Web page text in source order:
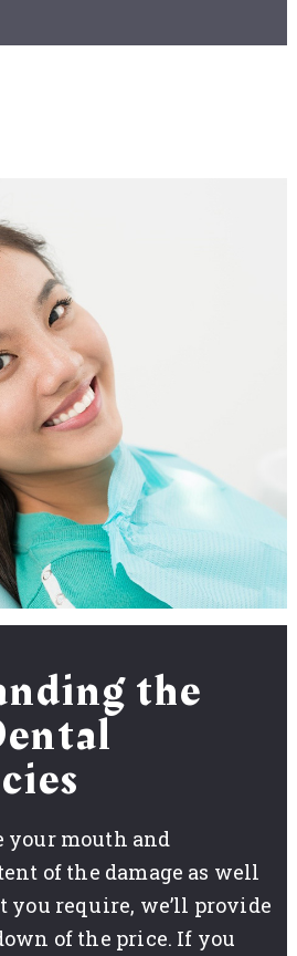
the
your mouth and
of the damage as well
you require, we’ll provide
of the price. If you